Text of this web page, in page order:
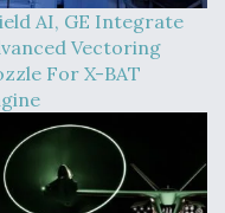
AI, GE Integrate
Vectoring
For X-BAT